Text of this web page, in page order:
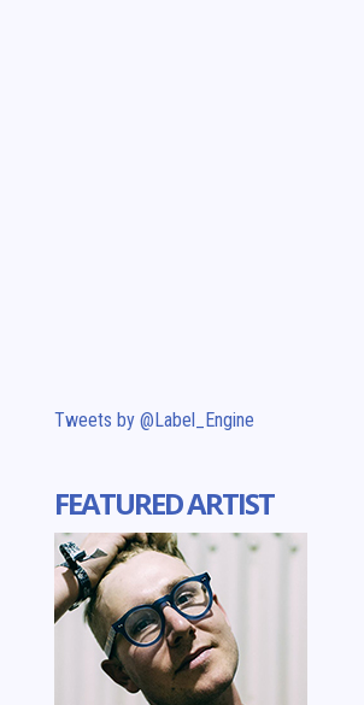
Tweets by @Label_Engine
FEATURED ARTIST